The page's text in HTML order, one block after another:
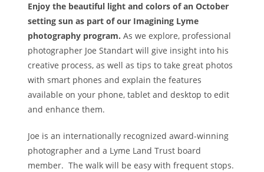
Enjoy the beautiful light and colors of an October
setting sun as part of our Imagining Lyme
photography program.As we explore, professional
photographer Joe Standart will give insight into his
creative process, as well as tips to take great photos
with smart phones and explain the features
available on your phone, tablet and desktop to edit
and enhance them.
Joe is an internationally recognized award-winning
photographer and a Lyme Land Trust board
member. The walk will be easy with frequent stops.